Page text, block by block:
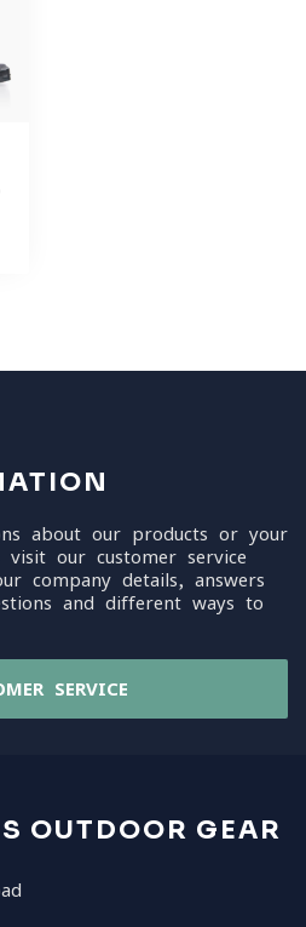
about our products or your
visit our customer service
company details, answers
and different ways to
SERVICE
OUTDOOR GEAR